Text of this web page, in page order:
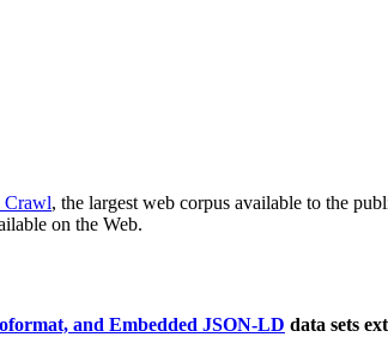
Crawl, the largest web corpus available to the
on the Web.
and Embedded JSON-LD data sets